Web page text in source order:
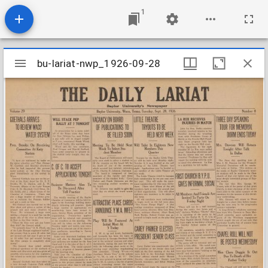
1
Mirador
viewer
bu-lariat-nwp_1926-09-28
bu-lariat-nwp_1926-09-28